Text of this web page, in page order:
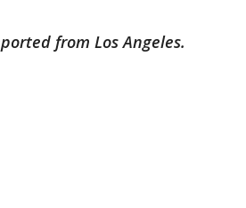
from Los Angeles.